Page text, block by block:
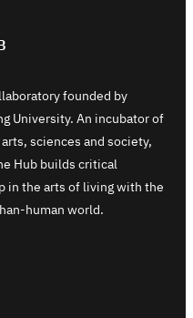
founded by
University. An incubator of
sciences and society,
Hub builds critical
in the arts of living with the
human world.